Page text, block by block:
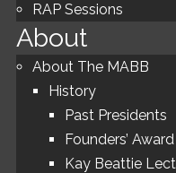
RAP Sessions
About
About The MABB
History
Past Presidents
Founders’
Kay Beattie